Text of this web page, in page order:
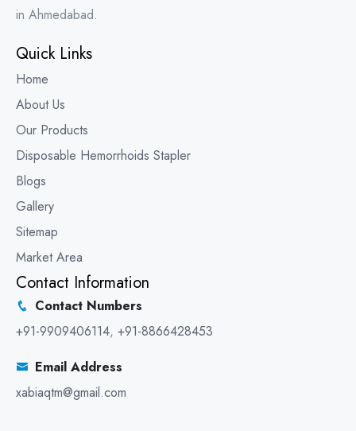
in Ahmedabad.
Quick Links
Home
About Us
Our Products
Disposable Hemorrhoids Stapler
Blogs
Gallery
Sitemap
Market Area
Contact Information
Contact Numbers
+91-9909406114, +91-8866428453
Email Address
xabiaqtm@gmail.com